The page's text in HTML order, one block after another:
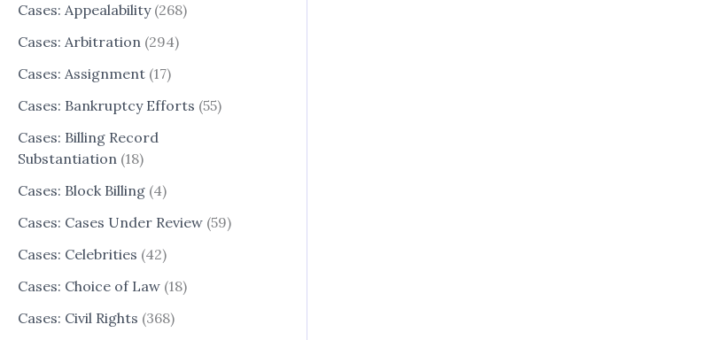
Cases: Appealability(268)
Cases: Arbitration (294)
Cases: Assignment (17)
Cases: Bankruptcy Efforts (55)
Cases: Billing Record
Substantiation (18)
Cases: Block Billing (4)
Cases: Cases Under Review (59)
Cases: Celebrities (42)
Cases: Choice of Law (18)
Cases: Civil Rights (368)